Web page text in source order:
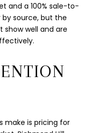
and a 100% sale-to-
source, but the
show well and are
make is pricing for